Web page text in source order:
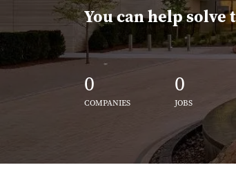
You can help
0
COMPANIES
0
JOBS